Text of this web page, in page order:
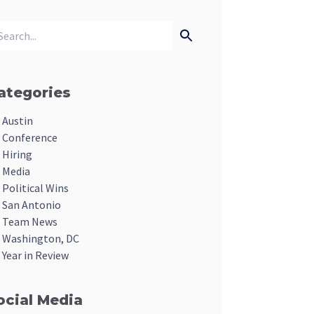
Austin
Conference
Hiring
Media
Political Wins
San Antonio
Team News
Washington, DC
Year in Review
Media